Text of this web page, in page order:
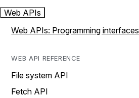
Web APIs
Web APIs: Programming interfaces
WEB API REFERENCE
File system API
Fetch API